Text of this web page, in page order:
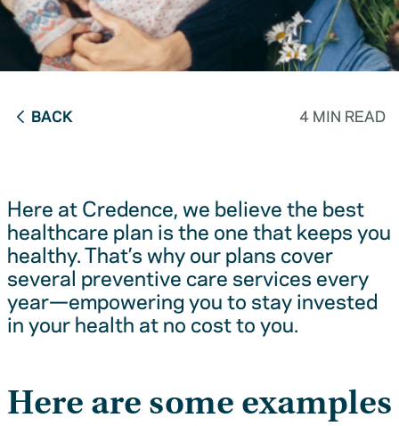
BACK 4 MIN READ
Here at Credence, we believe the best
healthcare plan is the one that keeps you
healthy. That’s why our plans cover
several preventive care services every
year—empowering you to stay invested
in your health at no cost to you.
Here are some examples